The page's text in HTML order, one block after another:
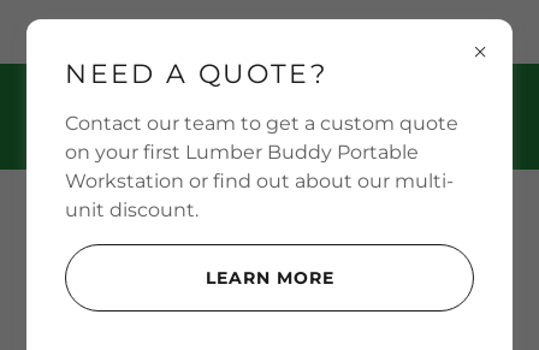
(469) 708-9797
NEED A QUOTE?
Contact our team to get a custom quote
on your first Lumber Buddy Portable
Workstation or find out about our multi-
unit discount.
LEARN MORE